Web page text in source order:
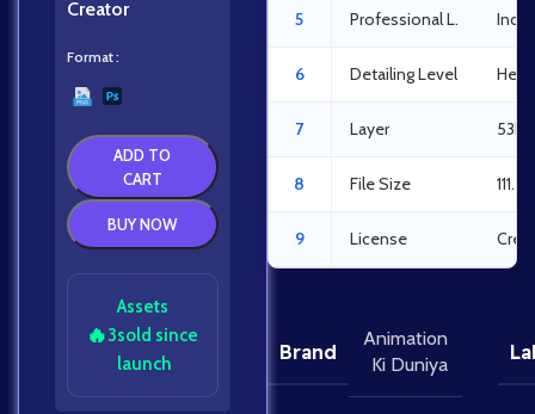
Creator
Format
ADD TO
CART
BUY NOW
🔥3
Assets
sold since
launch
5 Professional L.
6 Detailing Level
7 Layer
8 File Size
9 License
Brand
Animation
Ki Duniya